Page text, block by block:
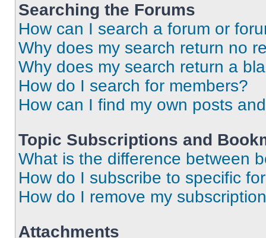
Searching the Forums
How can I search a forum or
Why does my search return no
Why does my search return a
How do I search for members?
How can I find my own posts
Topic Subscriptions and
What is the difference between
How do I subscribe to specific
How do I remove my
Attachments